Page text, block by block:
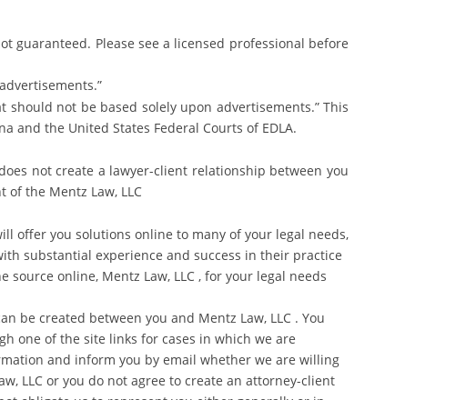
guaranteed. Please see a licensed professional before
should not be based solely upon advertisements.” This
and the United States Federal Courts of EDLA.
not create a lawyer-client relationship between you
of the Mentz Law, LLC
offer you solutions online to many of your legal needs,
substantial experience and success in their practice
online, Mentz Law, LLC , for your legal needs
be created between you and Mentz Law, LLC . You
one of the site links for cases in which we are
and inform you by email whether we are willing
LLC or you do not agree to create an attorney-client